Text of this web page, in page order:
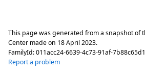
This page was generated from a snapshot of
Center made on 18 April 2023.
FamilyId:011acc24-6639-4c73-91af-
Report a problem